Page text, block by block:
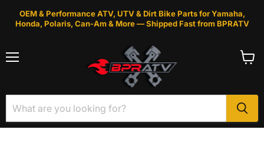
OEM & Performance ATV, UTV & Dirt Bike Parts for Yamaha,
Honda, Polaris, Can-Am & More — Shipped Fast from BPRATV